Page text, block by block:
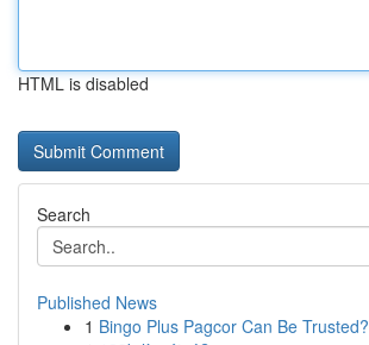
HTML is disabled
Search
Published News
1 Bingo Plus Pagcor Can Be Trusted?